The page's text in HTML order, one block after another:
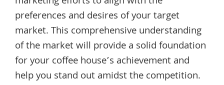
preferences and desires of your target
market. This comprehensive understanding
of the market will provide a solid foundation
for your coffee house’s achievement and
help you stand out amidst the competition.